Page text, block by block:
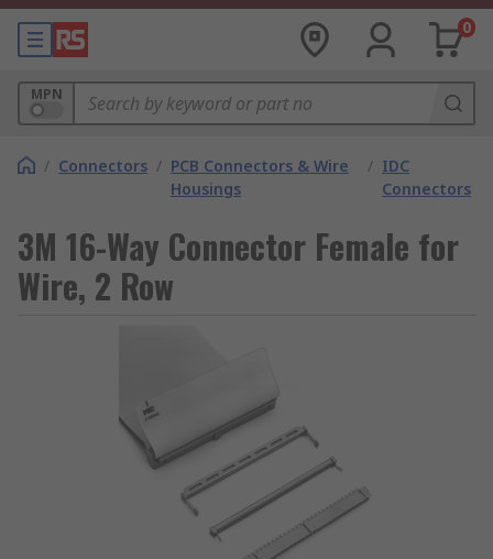
0
MPN
/ Connectors / PCB Connectors & Wire
Housings
/ IDC
Connectors
3M 16-Way Connector Female for
Wire, 2 Row